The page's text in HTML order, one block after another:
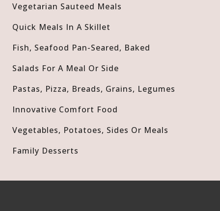
Vegetarian Sauteed Meals
Quick Meals In A Skillet
Fish, Seafood Pan-Seared, Baked
Salads For A Meal Or Side
Pastas, Pizza, Breads, Grains, Legumes
Innovative Comfort Food
Vegetables, Potatoes, Sides Or Meals
Family Desserts